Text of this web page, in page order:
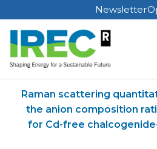
Skip
to
content
Newsletter
Raman scattering
the anion composition
for Cd-free